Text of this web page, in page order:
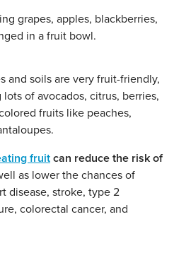
and soils are very fruit-friendly,
of avocados, citrus, berries,
fruits like peaches,
fruitcan reduce the risk of
as lower the chances of
disease, stroke, type 2
colorectal cancer, and